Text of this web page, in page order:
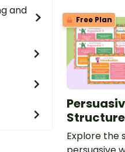
and
Free Plan
Explore the